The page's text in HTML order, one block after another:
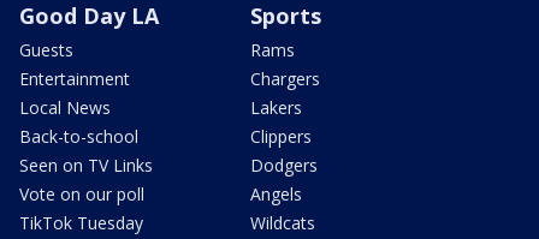
Good Day LA
Guests
Entertainment
Local News
Back-to-school
Seen on TV Links
Vote on our poll
TikTok Tuesday
Sports
Rams
Chargers
Lakers
Clippers
Dodgers
Angels
Wildcats